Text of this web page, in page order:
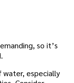
so it’s
water, especially